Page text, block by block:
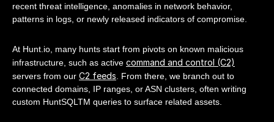
recent threat intelligence, anomalies in network behavior,
patterns in logs, or newly released indicators of compromise.
At Hunt.io, many hunts start from pivots on known malicious
infrastructure, such as active command and control (C2)
servers from our C2 feeds . From there, we branch out to
connected domains, IP ranges, or ASN clusters, often writing
custom HuntSQLTM queries to surface related assets.